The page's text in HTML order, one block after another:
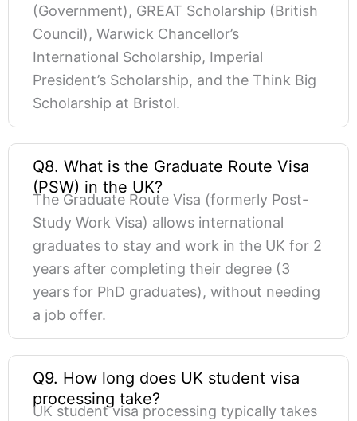
(Government), GREAT Scholarship (British
Council), Warwick Chancellor’s
International Scholarship, Imperial
President’s Scholarship, and the Think Big
Scholarship at Bristol.
Q8. What is the Graduate Route Visa
(PSW) in the UK?
The Graduate Route Visa (formerly Post-
Study Work Visa) allows international
graduates to stay and work in the UK for 2
years after completing their degree (3
years for PhD graduates), without needing
a job offer.
Q9. How long does UK student visa
processing take?
UK student visa processing typically takes